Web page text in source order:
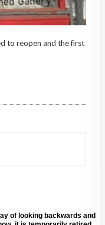
to reopen and the first
of looking backwards and